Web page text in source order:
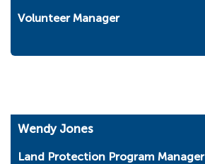
Volunteer Manager
Wendy Jones
Land Protection Program Manager